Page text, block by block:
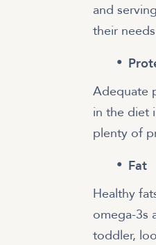
and
their
Adequate
in the diet
plenty of
Fat
Healthy
omega-3s
toddler,